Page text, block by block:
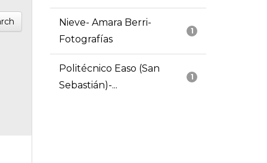
1
Nieve- Amara Berri-
Fotografías
1
Politécnico Easo (San
Sebastián)-...